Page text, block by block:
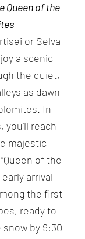
Queen of the
or Selva
a scenic
the quiet,
as dawn
In
reach
majestic
of the
early arrival
the first
ready to
by 9:30